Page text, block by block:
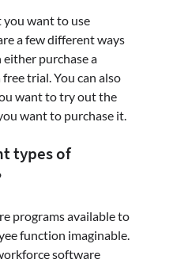
you want to use
a few different ways
either purchase a
trial. You can also
want to try out the
want to purchase it.
types of
programs available to
function imaginable.
software